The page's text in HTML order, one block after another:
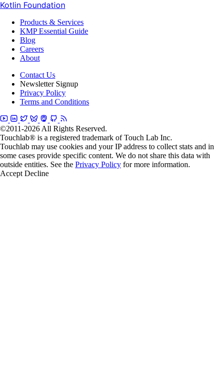
Kotlin Foundation
Products & Services
KMP Essential Guide
Blog
Careers
About
Contact Us
Newsletter Signup
Privacy Policy
Terms and Conditions
©2011-2026 All Rights Reserved.
Touchlab® is a registered trademark of Touch Lab Inc.
Touchlab may use cookies and your IP address to collect stats and in
some cases provide specific content. We do not share this data with
outside entities. See the Privacy Policy for more information.
Accept Decline